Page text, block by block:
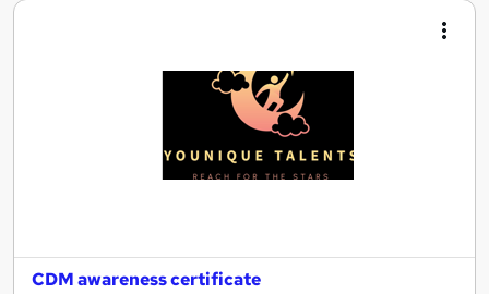
CDM awareness certificate